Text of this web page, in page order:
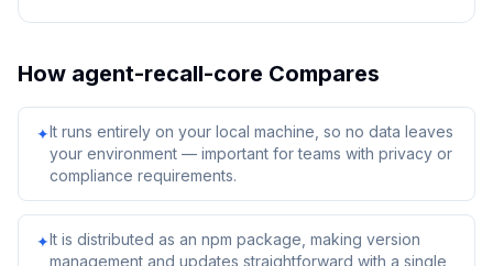
How agent-recall-core Compares
✦It runs entirely on your local machine, so no data leaves
your environment — important for teams with privacy or
compliance requirements.
✦It is distributed as an npm package, making version
management and updates straightforward with a single